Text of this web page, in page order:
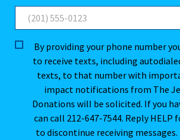
By providing your phone number
to receive texts, including
texts, to that number with
impact notifications from The
Donations will be solicited. If you
can call 212-647-7544. Reply HELP
to discontinue receiving messages.